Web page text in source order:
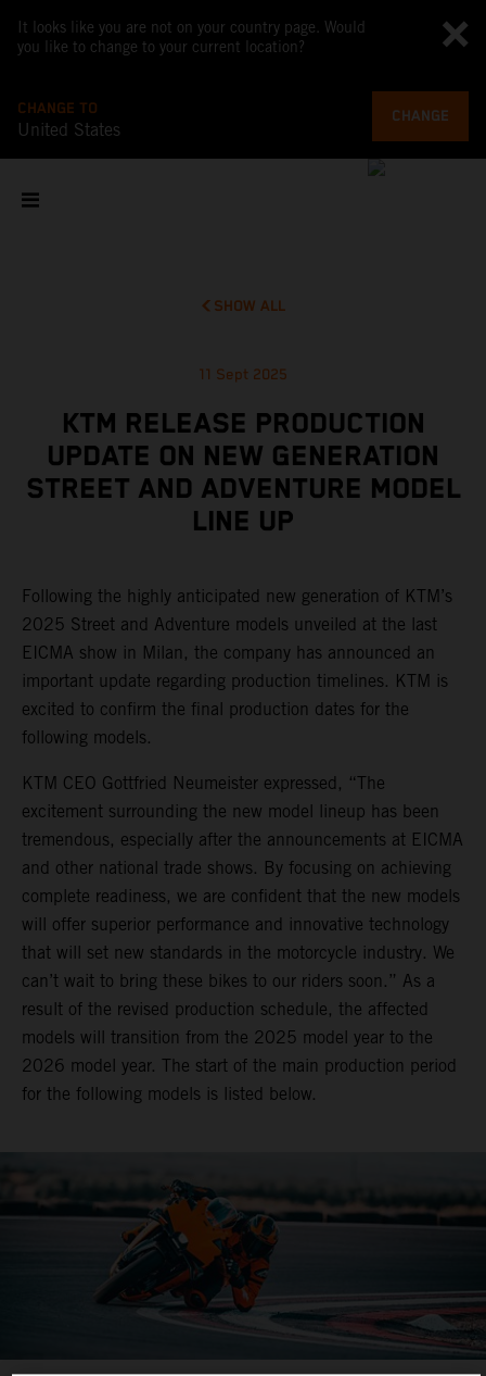
It looks like you are not on your country page. Would
you like to change to your current location?
CHANGE TO
United States
CHANGE
SHOW ALL
11 Sept 2025
KTM RELEASE PRODUCTION
UPDATE ON NEW GENERATION
STREET AND ADVENTURE MODEL
LINE UP
Following the highly anticipated new generation of KTM’s
2025 Street and Adventure models unveiled at the last
EICMA show in Milan, the company has announced an
important update regarding production timelines. KTM is
excited to confirm the final production dates for the
following models.
KTM CEO Gottfried Neumeister expressed, “The
excitement surrounding the new model lineup has been
tremendous, especially after the announcements at EICMA
and other national trade shows. By focusing on achieving
complete readiness, we are confident that the new models
will offer superior performance and innovative technology
that will set new standards in the motorcycle industry. We
can’t wait to bring these bikes to our riders soon.” As a
result of the revised production schedule, the affected
models will transition from the 2025 model year to the
2026 model year. The start of the main production period
for the following models is listed below.